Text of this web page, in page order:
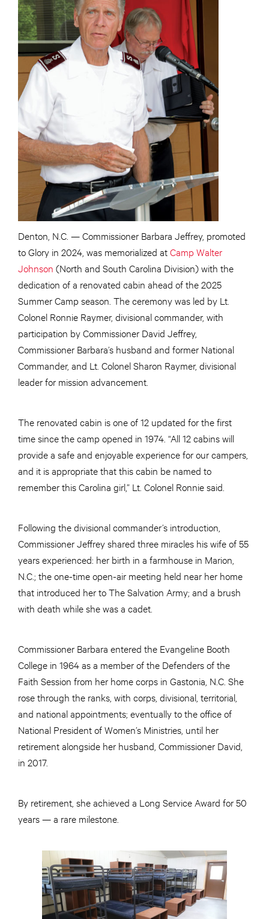
Denton, N.C. — Commissioner Barbara Jeffrey, promoted
to Glory in 2024, was memorialized atCamp Walter
Johnson (North and South Carolina Division) with the
dedication of a renovated cabin ahead of the 2025
Summer Camp season. The ceremony was led by Lt.
Colonel Ronnie Raymer, divisional commander, with
participation by Commissioner David Jeffrey,
Commissioner Barbara’s husband and former National
Commander, and Lt. Colonel Sharon Raymer, divisional
leader for mission advancement.
The renovated cabin is one of 12 updated for the first
time since the camp opened in 1974. “All 12 cabins will
provide a safe and enjoyable experience for our campers,
and it is appropriate that this cabin be named to
remember this Carolina girl,” Lt. Colonel Ronnie said.
Following the divisional commander’s introduction,
Commissioner Jeffrey shared three miracles his wife of 55
years experienced: her birth in a farmhouse in Marion,
N.C.; the one-time open-air meeting held near her home
that introduced her to The Salvation Army; and a brush
with death while she was a cadet.
Commissioner Barbara entered the Evangeline Booth
College in 1964 as a member of the Defenders of the
Faith Session from her home corps in Gastonia, N.C. She
rose through the ranks, with corps, divisional, territorial,
and national appointments; eventually to the office of
National President of Women’s Ministries, until her
retirement alongside her husband, Commissioner David,
in 2017.
By retirement, she achieved a Long Service Award for 50
years — a rare milestone.